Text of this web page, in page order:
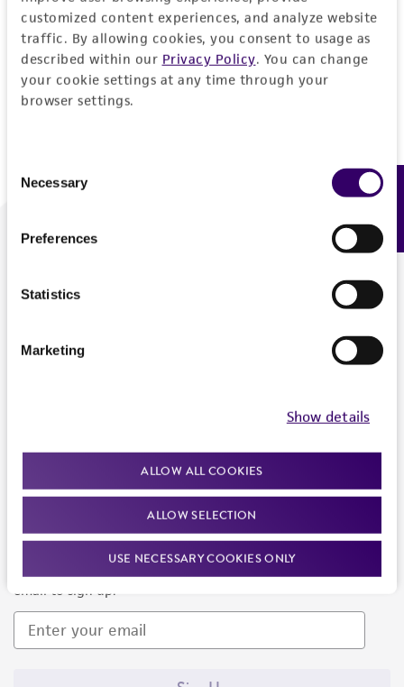
customized content experiences, and analyze website
traffic. By allowing cookies, you consent to usage as
described within our Privacy Policy. You can change
your cookie settings at any time through your
browser settings.
Selection
Necessary
Preferences
Statistics
Marketing
Show details
ALLOW ALL COOKIES
ALLOW SELECTION
USE NECESSARY COOKIES ONLY
Don't have a profile?Create one now.
We are ready to help
Newsletter Signup
Keep up to date with our events, news, and more. Enter your
email to sign up.
Feedback